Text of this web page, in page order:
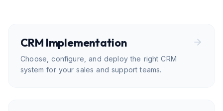
CRM Implementation
Choose, configure, and deploy the right CRM
system for your sales and support teams.